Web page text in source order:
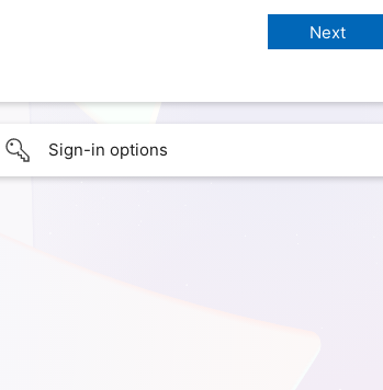
Sign-in options